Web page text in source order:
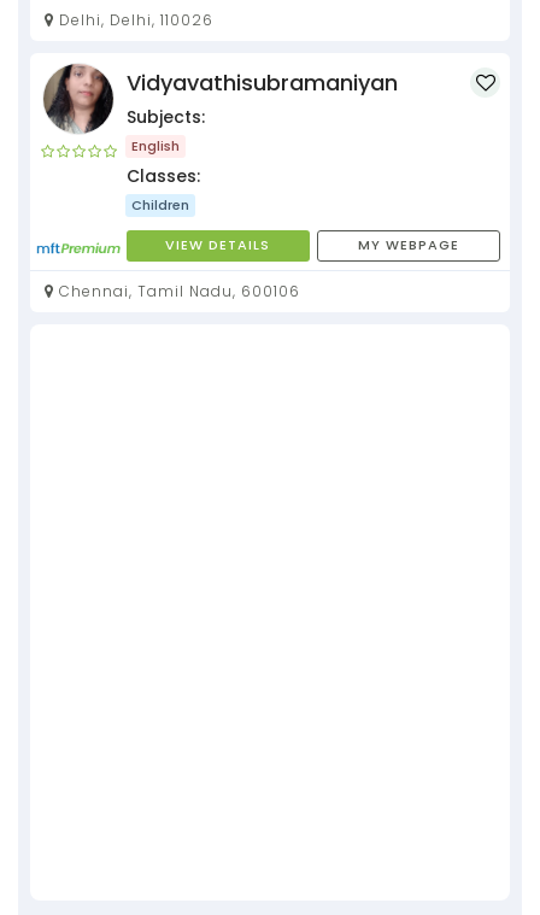
Delhi, Delhi, 110026
Vidyavathisubramaniyan
Subjects:
English
Classes:
Children
VIEW DETAILS MY WEBPAGE
Chennai, Tamil Nadu, 600106